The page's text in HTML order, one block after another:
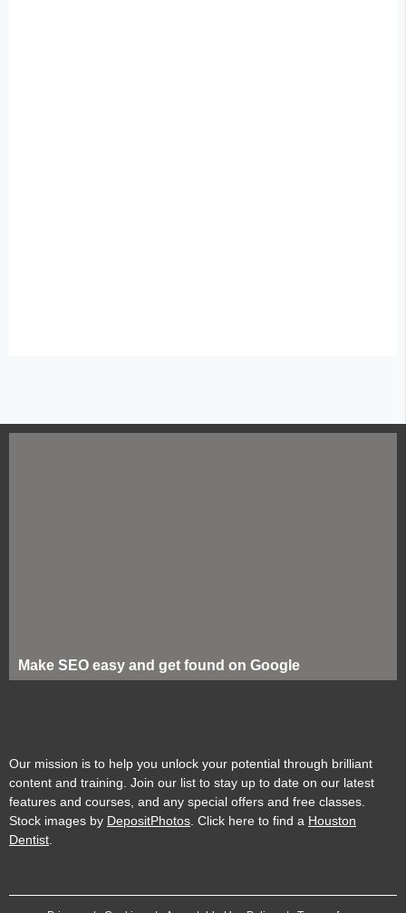
Make SEO easy and get found on Google
Our mission is to help you unlock your potential through brilliant
content and training. Join our list to stay up to date on our latest
features and courses, and any special offers and free classes.
Stock images by DepositPhotos . Click here to find a Houston
Dentist